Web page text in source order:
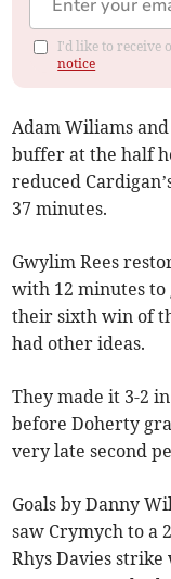
I'd like to receive
notice
Adam Wiliams
buffer at the half
reduced
37 minutes.
Gwylim Rees
with 12 minutes to
their sixth win of
had other ideas.
They made it 3-2
before Doherty
very late second
Goals by Danny
saw Crymych to a
Rhys Davies